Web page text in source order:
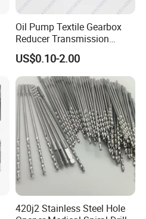
Oil Pump Textile Gearbox
Reducer Transmission
Bearing Gear Spare Powder
Metallurgy Parts
US$0.10-2.00
420j2 Stainless Steel Hole